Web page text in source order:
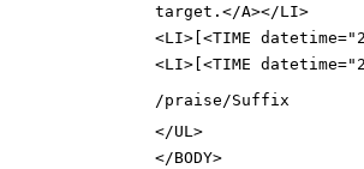
target.</A></LI>
<LI>[<TIME
<LI>[<TIME
/praise/Suffix
</UL>
</BODY>